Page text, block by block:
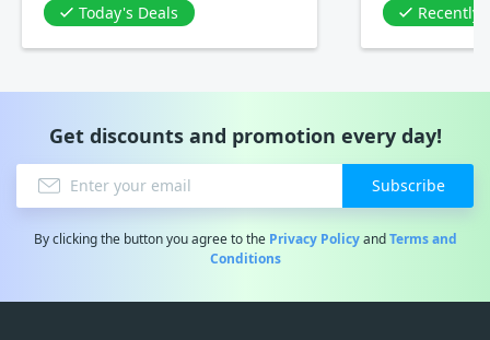
Today's Deals
Recently
Get discounts and promotion every day!
Subscribe
By clicking the button you agree to the Privacy PolicyandTerms and
Conditions